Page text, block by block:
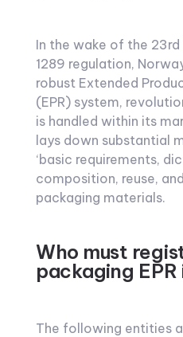
In the wake of the
1289 regulation,
robust Extended
(EPR) system,
is handled within its
lays down substantial
‘basic requirements,
composition, reuse,
packaging materials.
Who must
packaging
The following entities